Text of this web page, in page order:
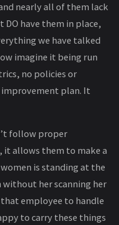
nearly all of them lack
DO have them in place,
we have talked
imagine it being run
no policies or
improvement plan. It
follow proper
it allows them to make a
is standing at the
her scanning her
employee to handle
to carry these things